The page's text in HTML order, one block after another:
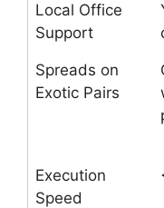
Local Office
Support
Spreads on
Exotic Pairs
Execution
Speed